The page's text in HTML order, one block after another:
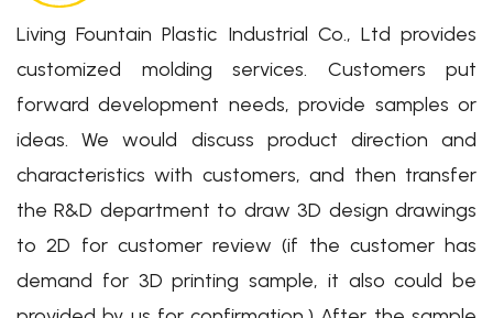
Eco-friendly Packaging
Solutions for You
Learn More
Living Fountain Plastic Industrial Co., Ltd provides
customized molding services. Customers put
forward development needs, provide samples or
ideas. We would discuss product direction and
characteristics with customers, and then transfer
the R&D department to draw 3D design drawings
to 2D for customer review (if the customer has
demand for 3D printing sample, it also could be